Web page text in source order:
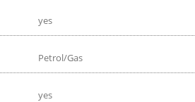
yes
Petrol/Gas
yes